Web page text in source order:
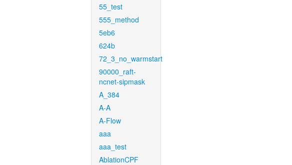
55_test
555_method
5eb6
624b
72_3_no_warmstart
90000_raft-
ncnet-sipmask
A_384
A-A
A-Flow
aaa
aaa_test
AblationCPF